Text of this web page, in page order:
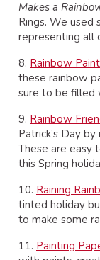
Makes a
Rings. We used
representing all
8. Rainbow
these rainbow
sure to be filled
9. Rainbow
Patrick’s Day
These are easy
this Spring
10. Raining
tinted holiday
to make some
11. Painting